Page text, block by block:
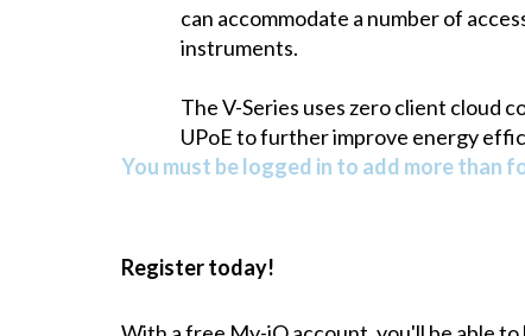
can accommodate a number of
instruments.
The V-Series uses zero client cloud
UPoE to further improve energy
You must be logged in to add more than
Register today!